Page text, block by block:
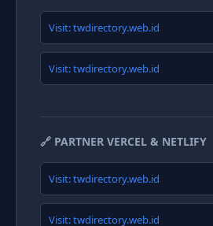
Visit: twdirectory.web.id
Visit: twdirectory.web.id
🔗 PARTNER VERCEL & NETLIFY
Visit: twdirectory.web.id
Visit: twdirectory.web.id